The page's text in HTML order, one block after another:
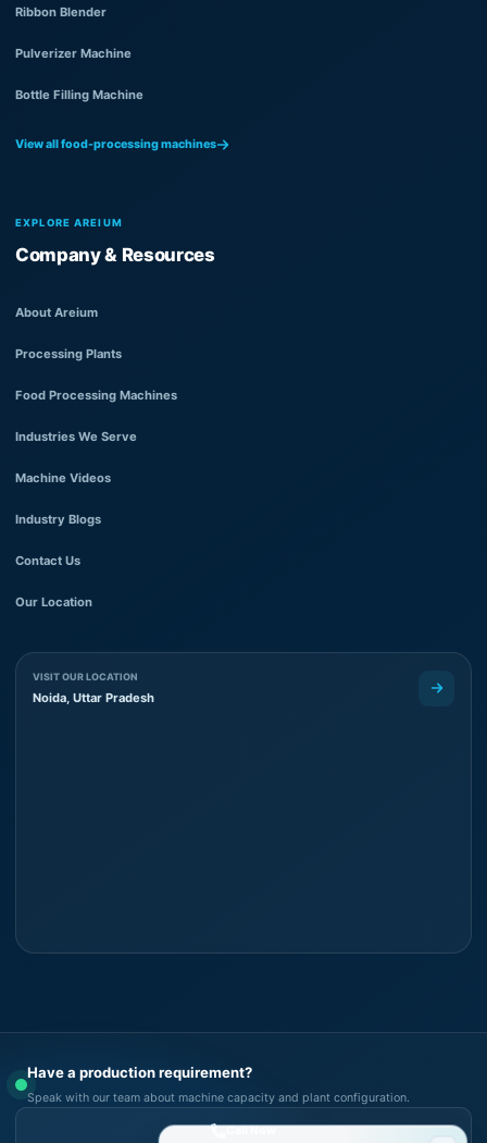
Ribbon Blender
Pulverizer Machine
Bottle Filling Machine
View all food-processing machines
EXPLORE AREIUM
Company & Resources
About Areium
Processing Plants
Food Processing Machines
Industries We Serve
Machine Videos
Industry Blogs
Contact Us
Our Location
VISIT OUR LOCATION
Noida, Uttar Pradesh
Have a production requirement?
Speak with our team about machine capacity and plant configuration.